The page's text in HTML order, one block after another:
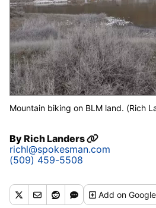
Mountain biking on BLM land. (Rich
ByRich Landers
richl@spokesman.com
(509) 459-5508
Addon Google